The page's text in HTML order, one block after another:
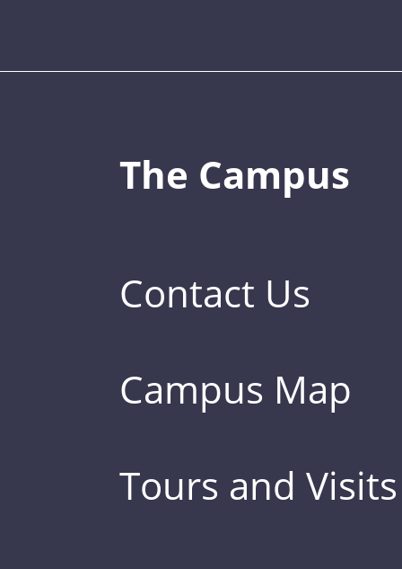
The Campus
Contact Us
Campus Map
Tours and Visits